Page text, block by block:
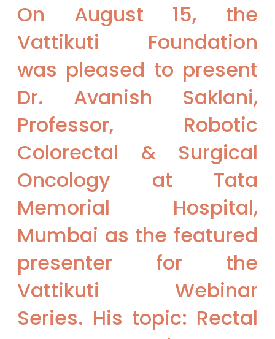
On August 15, the
Vattikuti Foundation
was pleased to present
Dr. Avanish Saklani,
Professor, Robotic
Colorectal & Surgical
Oncology at Tata
Memorial Hospital,
Mumbai as the featured
presenter for the
Vattikuti Webinar
Series. His topic: Rectal